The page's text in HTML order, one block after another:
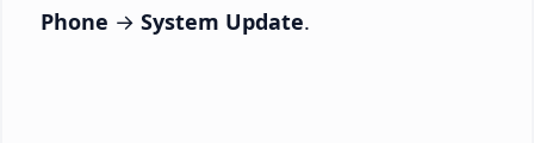
Phone → System Update.